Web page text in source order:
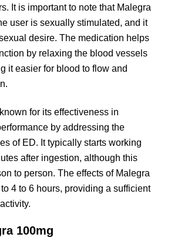
It is important to note that Malegra
user is sexually stimulated, and it
desire. The medication helps
by relaxing the blood vessels
it easier for blood to flow and
for its effectiveness in
by addressing the
of ED. It typically starts working
after ingestion, although this
to person. The effects of Malegra
4 to 6 hours, providing a sufficient
100mg